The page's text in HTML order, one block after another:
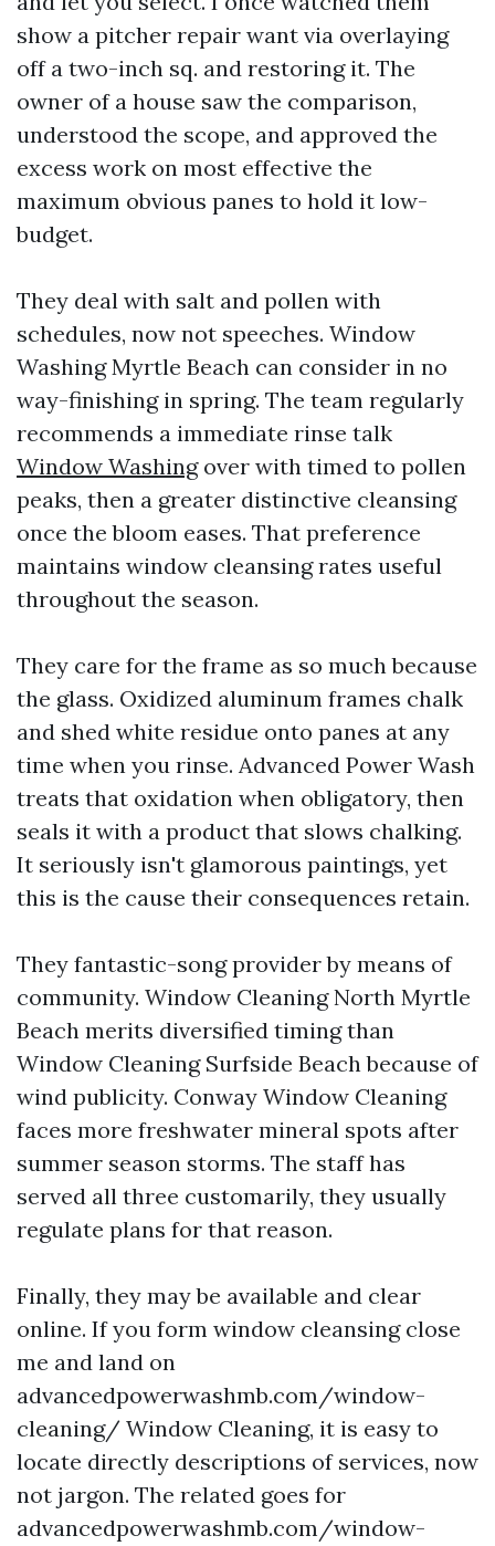
show a pitcher repair want via overlaying
off a two-inch sq. and restoring it. The
owner of a house saw the comparison,
understood the scope, and approved the
excess work on most effective the
maximum obvious panes to hold it low-
budget.
They deal with salt and pollen with
schedules, now not speeches. Window
Washing Myrtle Beach can consider in no
way-finishing in spring. The team regularly
recommends a immediate rinse talk
Window Washingover with timed to pollen
peaks, then a greater distinctive cleansing
once the bloom eases. That preference
maintains window cleansing rates useful
throughout the season.
They care for the frame as so much because
the glass. Oxidized aluminum frames chalk
and shed white residue onto panes at any
time when you rinse. Advanced Power Wash
treats that oxidation when obligatory, then
seals it with a product that slows chalking.
It seriously isn't glamorous paintings, yet
this is the cause their consequences retain.
They fantastic-song provider by means of
community. Window Cleaning North Myrtle
Beach merits diversified timing than
Window Cleaning Surfside Beach because of
wind publicity. Conway Window Cleaning
faces more freshwater mineral spots after
summer season storms. The staff has
served all three customarily, they usually
regulate plans for that reason.
Finally, they may be available and clear
online. If you form window cleansing close
me and land on
advancedpowerwashmb.com/window-
cleaning/ Window Cleaning, it is easy to
locate directly descriptions of services, now
not jargon. The related goes for
advancedpowerwashmb.com/window-